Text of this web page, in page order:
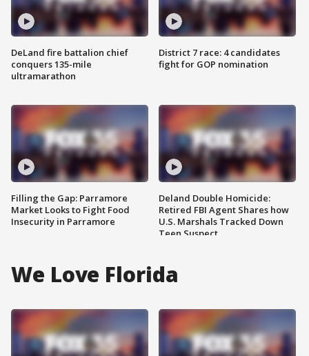
DeLand fire battalion chief
conquers 135-mile
ultramarathon
Filling the Gap: Parramore
Market Looks to Fight Food
Insecurity in Parramore
District 7 race: 4 candidates
fight for GOP nomination
Deland Double Homicide:
Retired FBI Agent Shares how
U.S. Marshals Tracked Down
Teen Suspect
We Love Florida